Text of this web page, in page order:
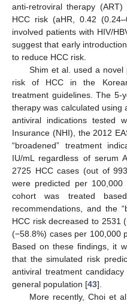
anti-retroviral therapy
HCC risk (aHR, 0.42
involved patients with HIV/
suggest that early
to reduce HCC risk.
Shim et al. used a
risk of HCC in the
treatment guidelines. The 5-
therapy was calculated using
antiviral indications tested
Insurance (NHI), the 2012
“broadened” treatment
IU/mL regardless of serum
2725 HCC cases (out of
were predicted per 100,000
cohort was treated
recommendations, and the
HCC risk decreased to 2531
(−58.8%) cases per 100,000
Based on these findings, it
that the simulated risk
antiviral treatment
general population [43].
More recently, Choi et